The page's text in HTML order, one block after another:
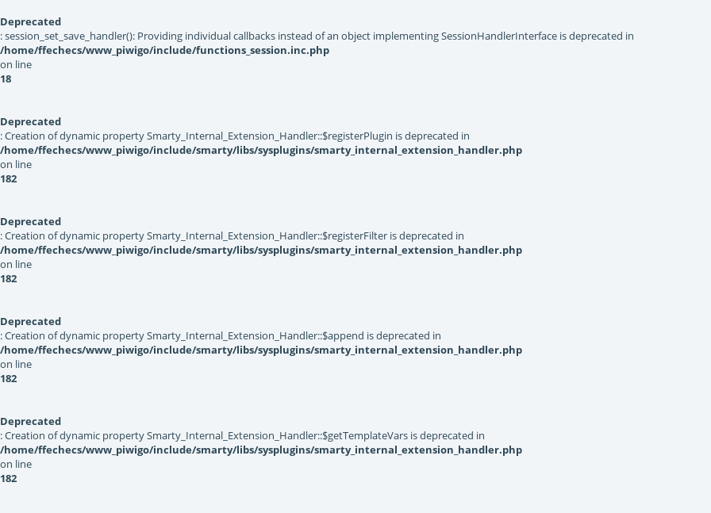
Deprecated
: session_set_save_handler(): Providing individual callbacks instead of an object implementing SessionHandlerInterface is deprecated in
/home/ffechecs/www_piwigo/include/functions_session.inc.php
on line
18
Deprecated
: Creation of dynamic property Smarty_Internal_Extension_Handler::$registerPlugin is deprecated in
/home/ffechecs/www_piwigo/include/smarty/libs/sysplugins/smarty_internal_extension_handler.php
on line
182
Deprecated
: Creation of dynamic property Smarty_Internal_Extension_Handler::$registerFilter is deprecated in
/home/ffechecs/www_piwigo/include/smarty/libs/sysplugins/smarty_internal_extension_handler.php
on line
182
Deprecated
: Creation of dynamic property Smarty_Internal_Extension_Handler::$append is deprecated in
/home/ffechecs/www_piwigo/include/smarty/libs/sysplugins/smarty_internal_extension_handler.php
on line
182
Deprecated
: Creation of dynamic property Smarty_Internal_Extension_Handler::$getTemplateVars is deprecated in
/home/ffechecs/www_piwigo/include/smarty/libs/sysplugins/smarty_internal_extension_handler.php
on line
182